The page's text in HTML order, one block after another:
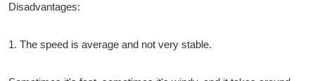
Disadvantages:
1. The speed is average and not very stable.